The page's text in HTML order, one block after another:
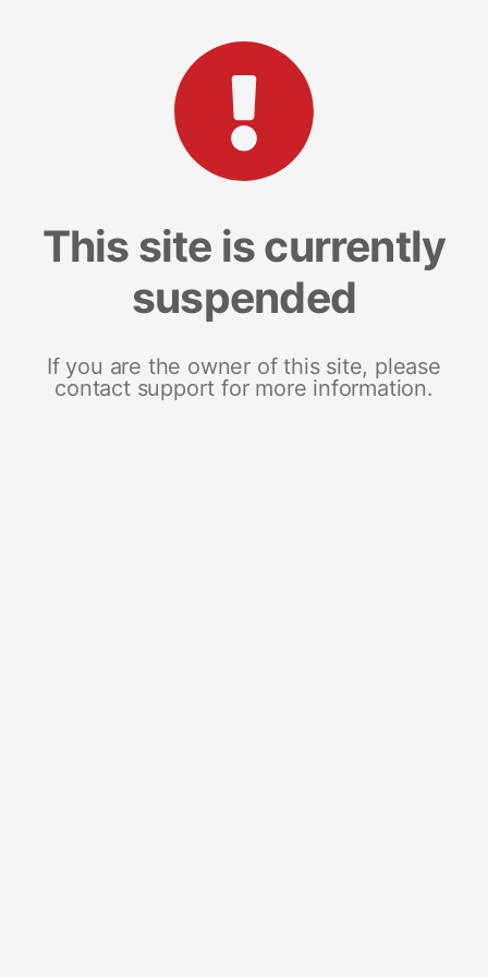
This site is currently
suspended
If you are the owner of this site, please
contact support for more information.